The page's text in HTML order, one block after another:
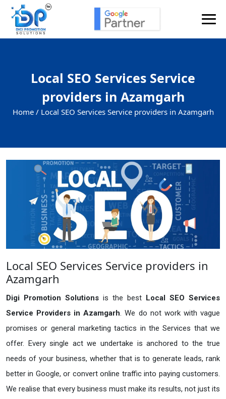
Local SEO Services Service
providers in Azamgarh
Home / Local SEO Services Service providers in Azamgarh
Local SEO Services Service providers in
Azamgarh
Digi Promotion Solutions is the best Local SEO Services
Service Providers in Azamgarh. We do not work with vague
promises or general marketing tactics in the Services that we
offer. Every single act we undertake is anchored to the true
needs of your business, whether that is to generate leads, rank
better in Google, or convert online traffic into paying customers.
We realise that every business must make its results, not just its